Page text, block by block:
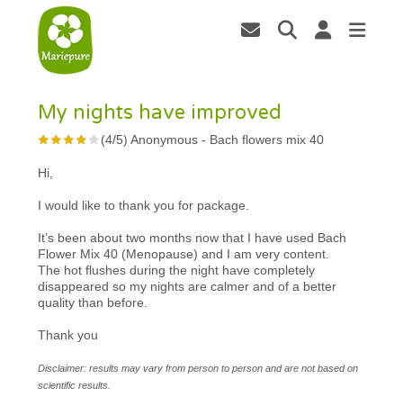
My nights have improved
(4/5)Anonymous - Bach flowers mix 40
Hi,
I would like to thank you for package.
It’s been about two months now that I have used Bach
Flower Mix 40 (Menopause) and I am very content.
The hot flushes during the night have completely
disappeared so my nights are calmer and of a better
quality than before.
Thank you
Disclaimer: results may vary from person to person and are not based on
scientific results.